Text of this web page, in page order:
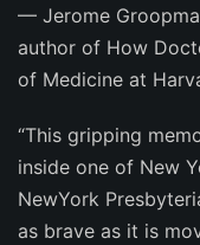
— Jerome
author of How
of Medicine at
“This gripping
inside one of New
NewYork
as brave as it is